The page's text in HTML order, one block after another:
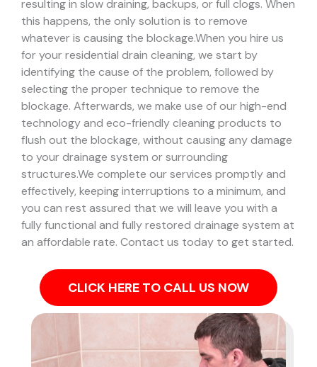
resulting in slow draining, backups, or full clogs. When
this happens, the only solution is to remove
whatever is causing the blockage.When you hire us
for your residential drain cleaning, we start by
identifying the cause of the problem, followed by
selecting the proper technique to remove the
blockage. Afterwards, we make use of our high-end
technology and eco-friendly cleaning products to
flush out the blockage, without causing any damage
to your drainage system or surrounding
structures.We complete our services promptly and
effectively, keeping interruptions to a minimum, and
you can rest assured that we will leave you with a
fully functional and fully restored drainage system at
an affordable rate. Contact us today to get started.
CLICK HERE TO CALL US NOW